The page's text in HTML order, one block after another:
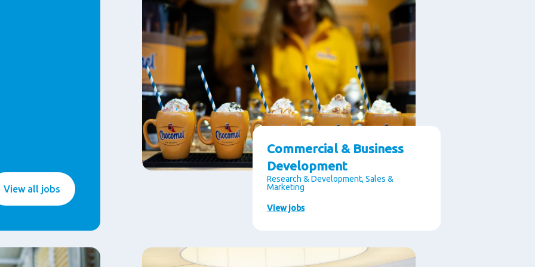
View all jobs
Commercial & Business
Development
Research & Development, Sales &
Marketing
View jobs